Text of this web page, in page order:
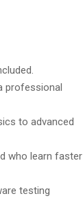
professional
to advanced
who learn faster
testing